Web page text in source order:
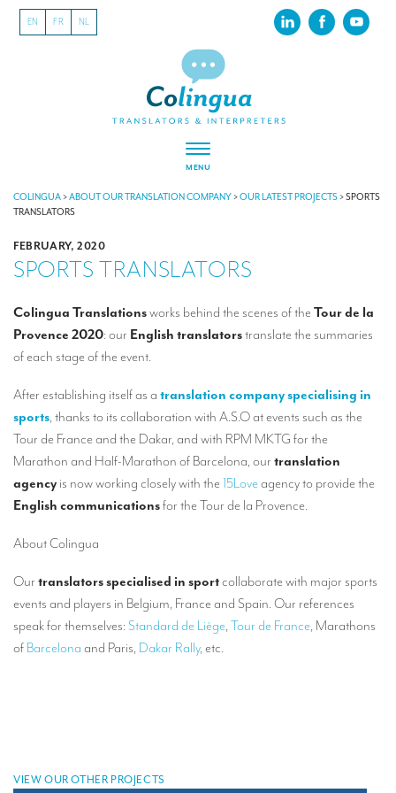
EN FR NL
MENU
ABOUT US
Our latest projects
Our clients
INTERPRETATION
Our interpreting services
Remote Simultaneous Interpretation (RSI)
Multilingual video conferences: Guidebook
Interpreters at European level
Simultaneous interpretation in booths
Simultaneous interpretation for small groups
Liaison interpretation
COLINGUA>ABOUT OUR TRANSLATION COMPANY>OUR LATEST PROJECTS>SPORTS
TRANSLATORS
FEBRUARY, 2020
SPORTS TRANSLATORS
Colingua Translationsworks behind the scenes of the Tour de la
Provence 2020: our English translatorstranslate the summaries
of each stage of the event.
After establishing itself as a translation company specialising in
sports, thanks to its collaboration with A.S.Oatevents such as the
Tour de France and the Dakar, and with RPM MKTG for the
Marathon and Half-Marathon of Barcelona, our translation
agency is now working closely with the 15Love agency to provide the
English communicationsfor the Tour de la Provence.
About Colingua
Our translators specialised in sportcollaborate with major sports
events and players in Belgium, France and Spain. Our references
speak for themselves:Standard de Liège,Tour de France, Marathons
of Barcelona and Paris, Dakar Rally, etc.
VIEW OUR OTHER PROJECTS